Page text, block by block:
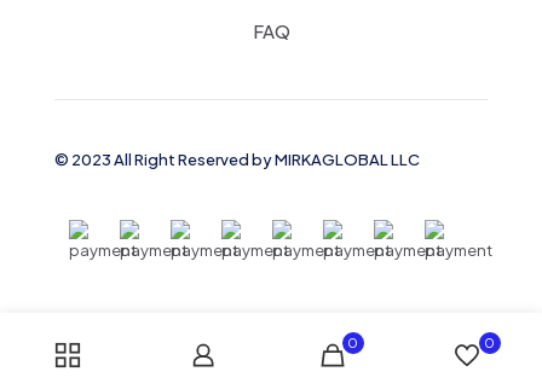
FAQ
© 2023 All Right Reserved by MIRKAGLOBAL LLC
0 0